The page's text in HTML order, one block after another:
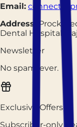
Email:
Address:
Dental Hospital,
Newsletter
No spam, ever.
Exclusive Offers
Subscriber-only